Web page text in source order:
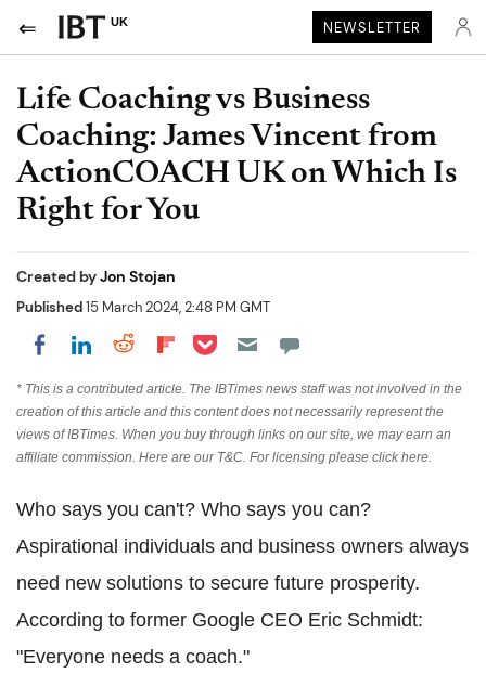
UK NEWSLETTER
Life Coaching vs Business
Coaching: James Vincent from
ActionCOACH UK on Which Is
Right for You
Created byJon Stojan
Published15 March 2024, 2:48 PM GMT
Share on Facebook
Share on LinkedIn
Share on Reddit
Share on Flipboard
Share on Pocket
* This is a contributed article. The IBTimes news staff was not involved in the
creation of this article and this content does not necessarily represent the
views of IBTimes. When you buy through links on our site, we may earn an
affiliate commission. Here are our T&C. For licensing please click here.
Who says you can't? Who says you can?
Aspirational individuals and business owners always
need new solutions to secure future prosperity.
According to former Google CEO Eric Schmidt:
"Everyone needs a coach."